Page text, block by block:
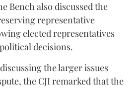
Bench also discussed the
representative
elected representatives
decisions.
the larger issues
the CJI remarked that the